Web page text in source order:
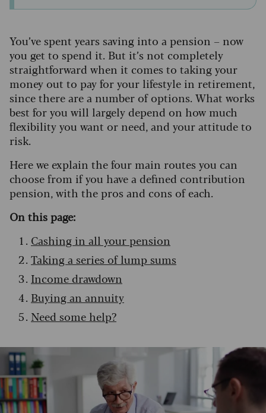
You’ve spent years saving into a pension – now
you get to spend it. But it’s not completely
straightforward when it comes to taking your
money out to pay for your lifestyle in retirement,
since there are a number of options. What works
best for you will largely depend on how much
flexibility you want or need, and your attitude to
risk.
Here we explain the four main routes you can
choose from if you have a defined contribution
pension, with the pros and cons of each.
On this page:
Cashing in all your pension
Taking a series of lump sums
Income drawdown
Buying an annuity
Need some help?